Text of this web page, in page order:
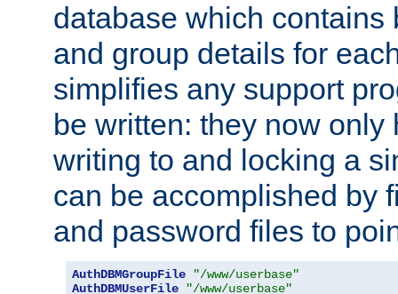
database which contains
and group details for
simplifies any support
be written: they now only
writing to and locking a
can be accomplished by
and password files to
AuthDBMGroupFile
"/www/userbase"
AuthDBMUserFile
"/www/userbase"